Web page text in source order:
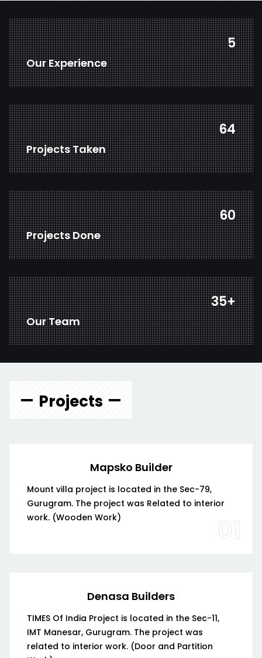
7
Our Experience
83
Projects Taken
77
Projects Done
45+
Our Team
Projects
Mapsko Builder
Mount villa project is located in the Sec-79,
Gurugram. The project was Related to interior
work. (Wooden Work)
01
Denasa Builders
TIMES Of India Project is located in the Sec-11,
IMT Manesar, Gurugram. The project was
related to interior work. (Door and Partition